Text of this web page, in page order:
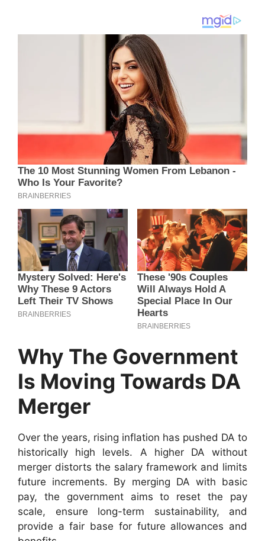
Why The Government
Is Moving Towards DA
Merger
Over the years, rising inflation has pushed DA to
historically high levels. A higher DA without
merger distorts the salary framework and limits
future increments. By merging DA with basic
pay, the government aims to reset the pay
scale, ensure long-term sustainability, and
provide a fair base for future allowances and